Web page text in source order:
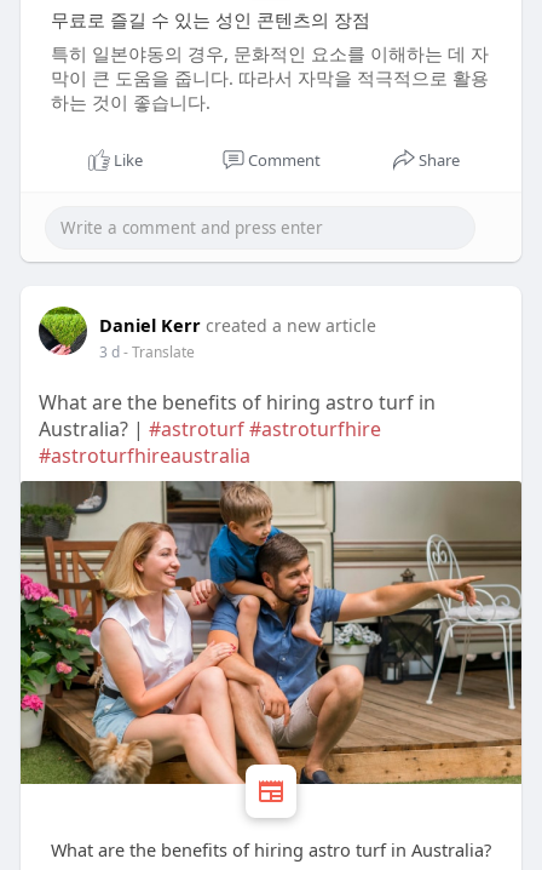
무료로 즐길 수 있는 성인 콘텐츠의 장점
특히 일본야동의 경우, 문화적인 요소를 이해하는 데 자
막이 큰 도움을 줍니다. 따라서 자막을 적극적으로 활용
하는 것이 좋습니다.
Like Comment Share
Daniel Kerr created a new article
3 d- Translate
What are the benefits of hiring astro turf in
Australia? | #astroturf#astroturfhire
#astroturfhireaustralia
What are the benefits of hiring astro turf in Australia?